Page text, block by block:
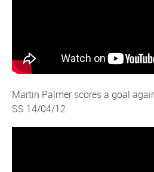
Martin Palmer scores a goal
SS 14/04/12